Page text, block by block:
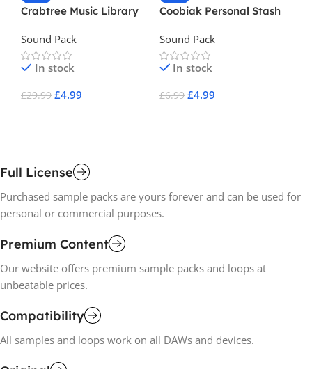
Crabtree Music Library
Sound Pack
In stock
£29.99 £4.99
Coobiak Personal Stash
Sound Pack
In stock
£6.99 £4.99
Full License
Purchased sample packs are yours forever and can be used for
personal or commercial purposes.
Premium Content
Our website offers premium sample packs and loops at
unbeatable prices.
Compatibility
All samples and loops work on all DAWs and devices.